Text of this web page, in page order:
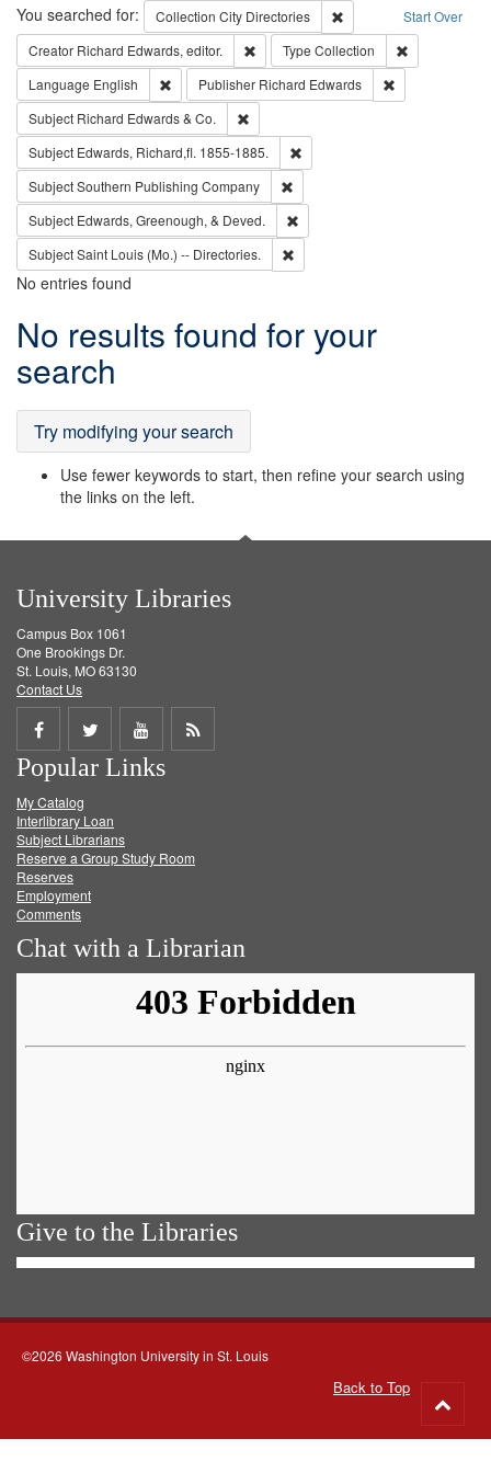
Search Start Over
You searched for: Collection City Directories
Remove constraint
Creator Richard Edwards, editor. Remove constraint Creator: Richard
Type Collection
Language English Remove constraint Language: English
Publisher Richard Edwards
Subject Richard Edwards & Co.
Subject Edwards, Richard,fl. 1855-1885.
SubjectSouthern Publishing Company
Subject Edwards, Greenough, & Deved.
SubjectSaint Louis (Mo.) -- Directories.
No entries found
Search
Results
No results found for your
search
Try modifying your search
Use fewer keywords to start, then refine your search using
the links on the left.
University Libraries
Campus Box 1061
One Brookings Dr.
St. Louis, MO 63130
Contact Us
Share
on
Facebook
Share
on
Twitter
Share
on
Get
Popular Links
My Catalog
Interlibrary Loan
Subject Librarians
Reserve a Group Study Room
Reserves
Employment
Comments
Chat with a Librarian
Give to the Libraries
©2026 Washington University in St. Louis
Back to Top
to